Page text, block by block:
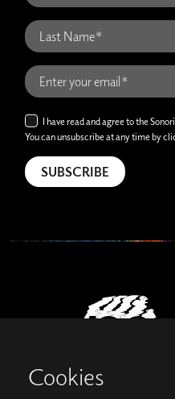
I have read and agree to the
You can unsubscribe at any time by
Cookies